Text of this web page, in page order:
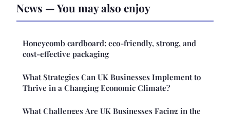
News — You may also enjoy
Honeycomb cardboard: eco-friendly, strong, and
cost-effective packaging
What Strategies Can UK Businesses Implement to
Thrive in a Changing Economic Climate?
What Challenges Are UK Businesses Facing in the